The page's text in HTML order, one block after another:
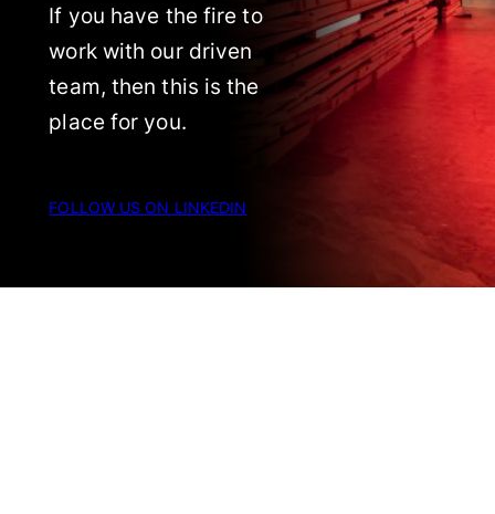
If you have the fire to
work with our driven
team, then this is the
place for you.
FOLLOW US ON LINKEDIN